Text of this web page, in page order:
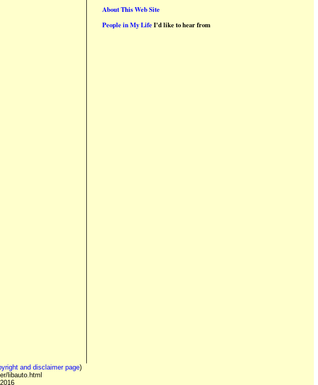
About This Web Site
People in My LifeI'd like to hear from
and disclaimer page)
libauto.html